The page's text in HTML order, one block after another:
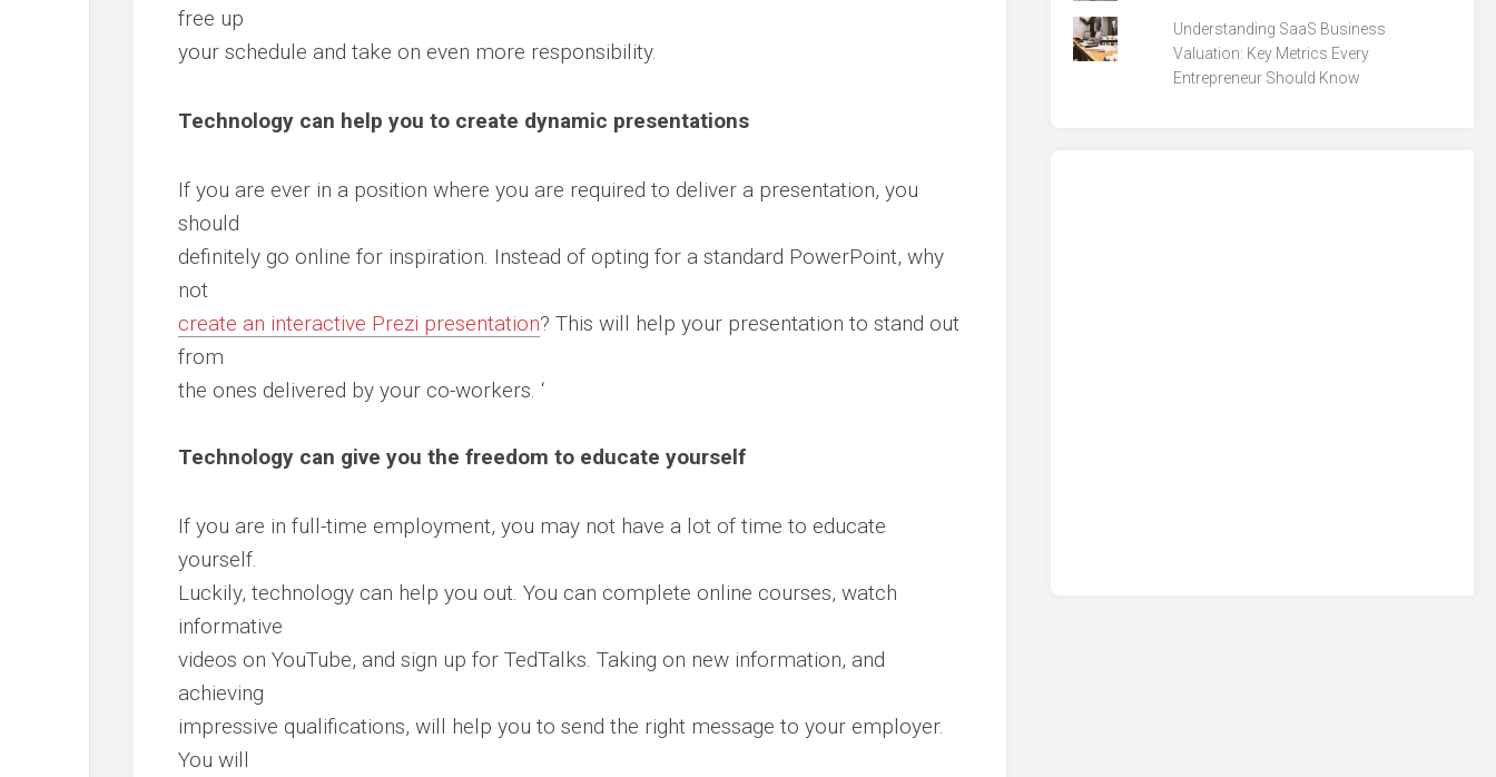
free up
your schedule and take on even more responsibility.
Technology can help you to create dynamic presentations
If you are ever in a position where you are required to deliver a presentation, you
should
definitely go online for inspiration. Instead of opting for a standard PowerPoint, why
not
create an interactive Prezi presentation? This will help your presentation to stand out
from
the ones delivered by your co-workers. ‘
Technology can give you the freedom to educate yourself
If you are in full-time employment, you may not have a lot of time to educate
yourself.
Luckily, technology can help you out. You can complete online courses, watch
informative
videos on YouTube, and sign up for TedTalks. Taking on new information, and
achieving
impressive qualifications, will help you to send the right message to your employer.
You will
Understanding SaaS Business
Valuation: Key Metrics Every
Entrepreneur Should Know